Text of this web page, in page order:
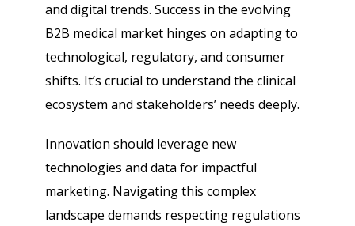
and digital trends. Success in the evolving
B2B medical market hinges on adapting to
technological, regulatory, and consumer
shifts. It’s crucial to understand the clinical
ecosystem and stakeholders’ needs deeply.
Innovation should leverage new
technologies and data for impactful
marketing. Navigating this complex
landscape demands respecting regulations